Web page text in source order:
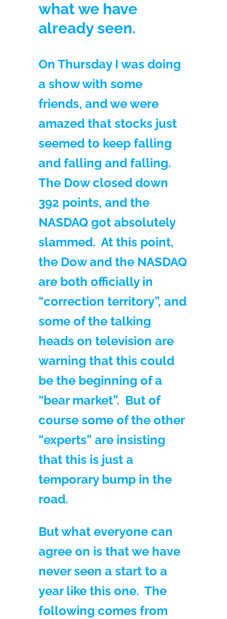
what we have
already seen.
On Thursday I was doing
a show with some
friends, and we were
amazed that stocks just
seemed to keep falling
and falling and falling.
The Dow closed down
392 points, and the
NASDAQ got absolutely
slammed. At this point,
the Dow and the NASDAQ
are both officially in
“correction territory”, and
some of the talking
heads on television are
warning that this could
be the beginning of a
“bear market”. But of
course some of the other
“experts” are insisting
that this is just a
temporary bump in the
road.
But what everyone can
agree on is that we have
never seen a start to a
year like this one. The
following comes from